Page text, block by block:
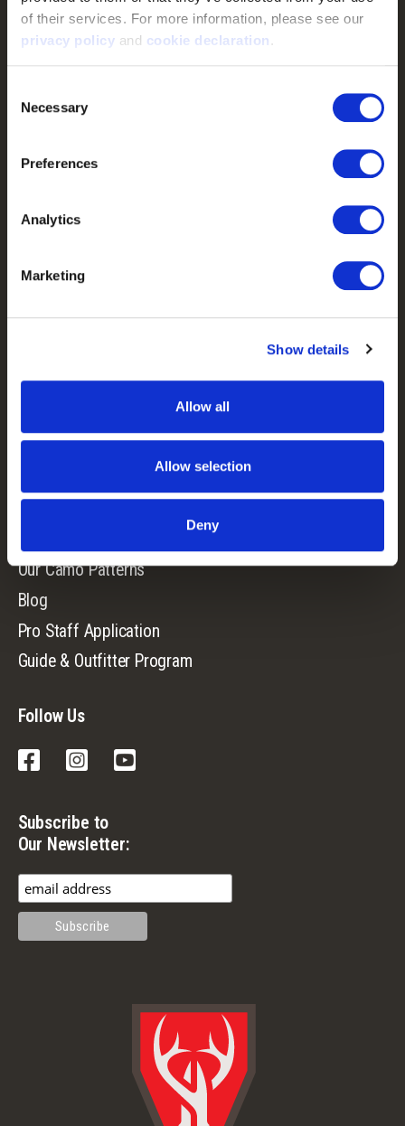
privacy policy and cookie declaration .
Selection
Necessary
Preferences
Analytics
Marketing
Show details
Allow all
Allow selection
Deny
Customer Service
Frequently Asked Questions
Returns
Warranty
Cookie Consent
Shop
Mens
Youth
Company
Our Camo Patterns
Blog
Pro Staff Application
Guide & Outfitter Program
Follow Us
FacebookInstagram
Subscribe to
Our Newsletter: